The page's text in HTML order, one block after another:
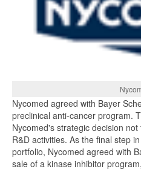
Nycomed agreed with Bayer
preclinical anti-cancer program.
Nycomed's strategic decision
R&D activities. As the final step
portfolio, Nycomed agreed with
sale of a kinase inhibitor